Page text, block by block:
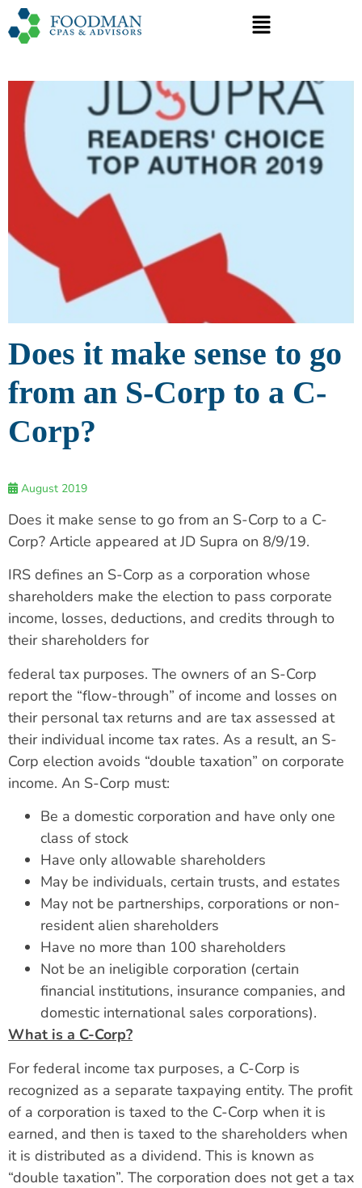
Does it make sense to go
from an S-Corp to a C-
Corp?
August 2019
Does it make sense to go from an S-Corp to a C-
Corp? Article appeared at JD Supra on 8/9/19.
IRS defines an S-Corp as a corporation whose
shareholders make the election to pass corporate
income, losses, deductions, and credits through to
their shareholders for
federal tax purposes. The owners of an S-Corp
report the “flow-through” of income and losses on
their personal tax returns and are tax assessed at
their individual income tax rates. As a result, an S-
Corp election avoids “double taxation” on corporate
income. An S-Corp must:
Be a domestic corporation and have only one
class of stock
Have only allowable shareholders
May be individuals, certain trusts, and estates
May not be partnerships, corporations or non-
resident alien shareholders
Have no more than 100 shareholders
Not be an ineligible corporation (certain
financial institutions, insurance companies, and
domestic international sales corporations).
What is a C-Corp?
For federal income tax purposes, a C-Corp is
recognized as a separate taxpaying entity. The profit
of a corporation is taxed to the C-Corp when it is
earned, and then is taxed to the shareholders when
it is distributed as a dividend. This is known as
“double taxation”. The corporation does not get a tax